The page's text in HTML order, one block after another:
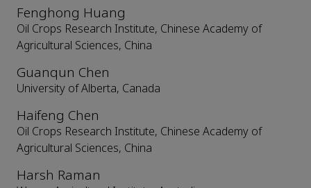
Fenghong Huang
Oil Crops Research Institute, Chinese Academy of
Agricultural Sciences, China
Guanqun Chen
University of Alberta, Canada
Haifeng Chen
Oil Crops Research Institute, Chinese Academy of
Agricultural Sciences, China
Harsh Raman